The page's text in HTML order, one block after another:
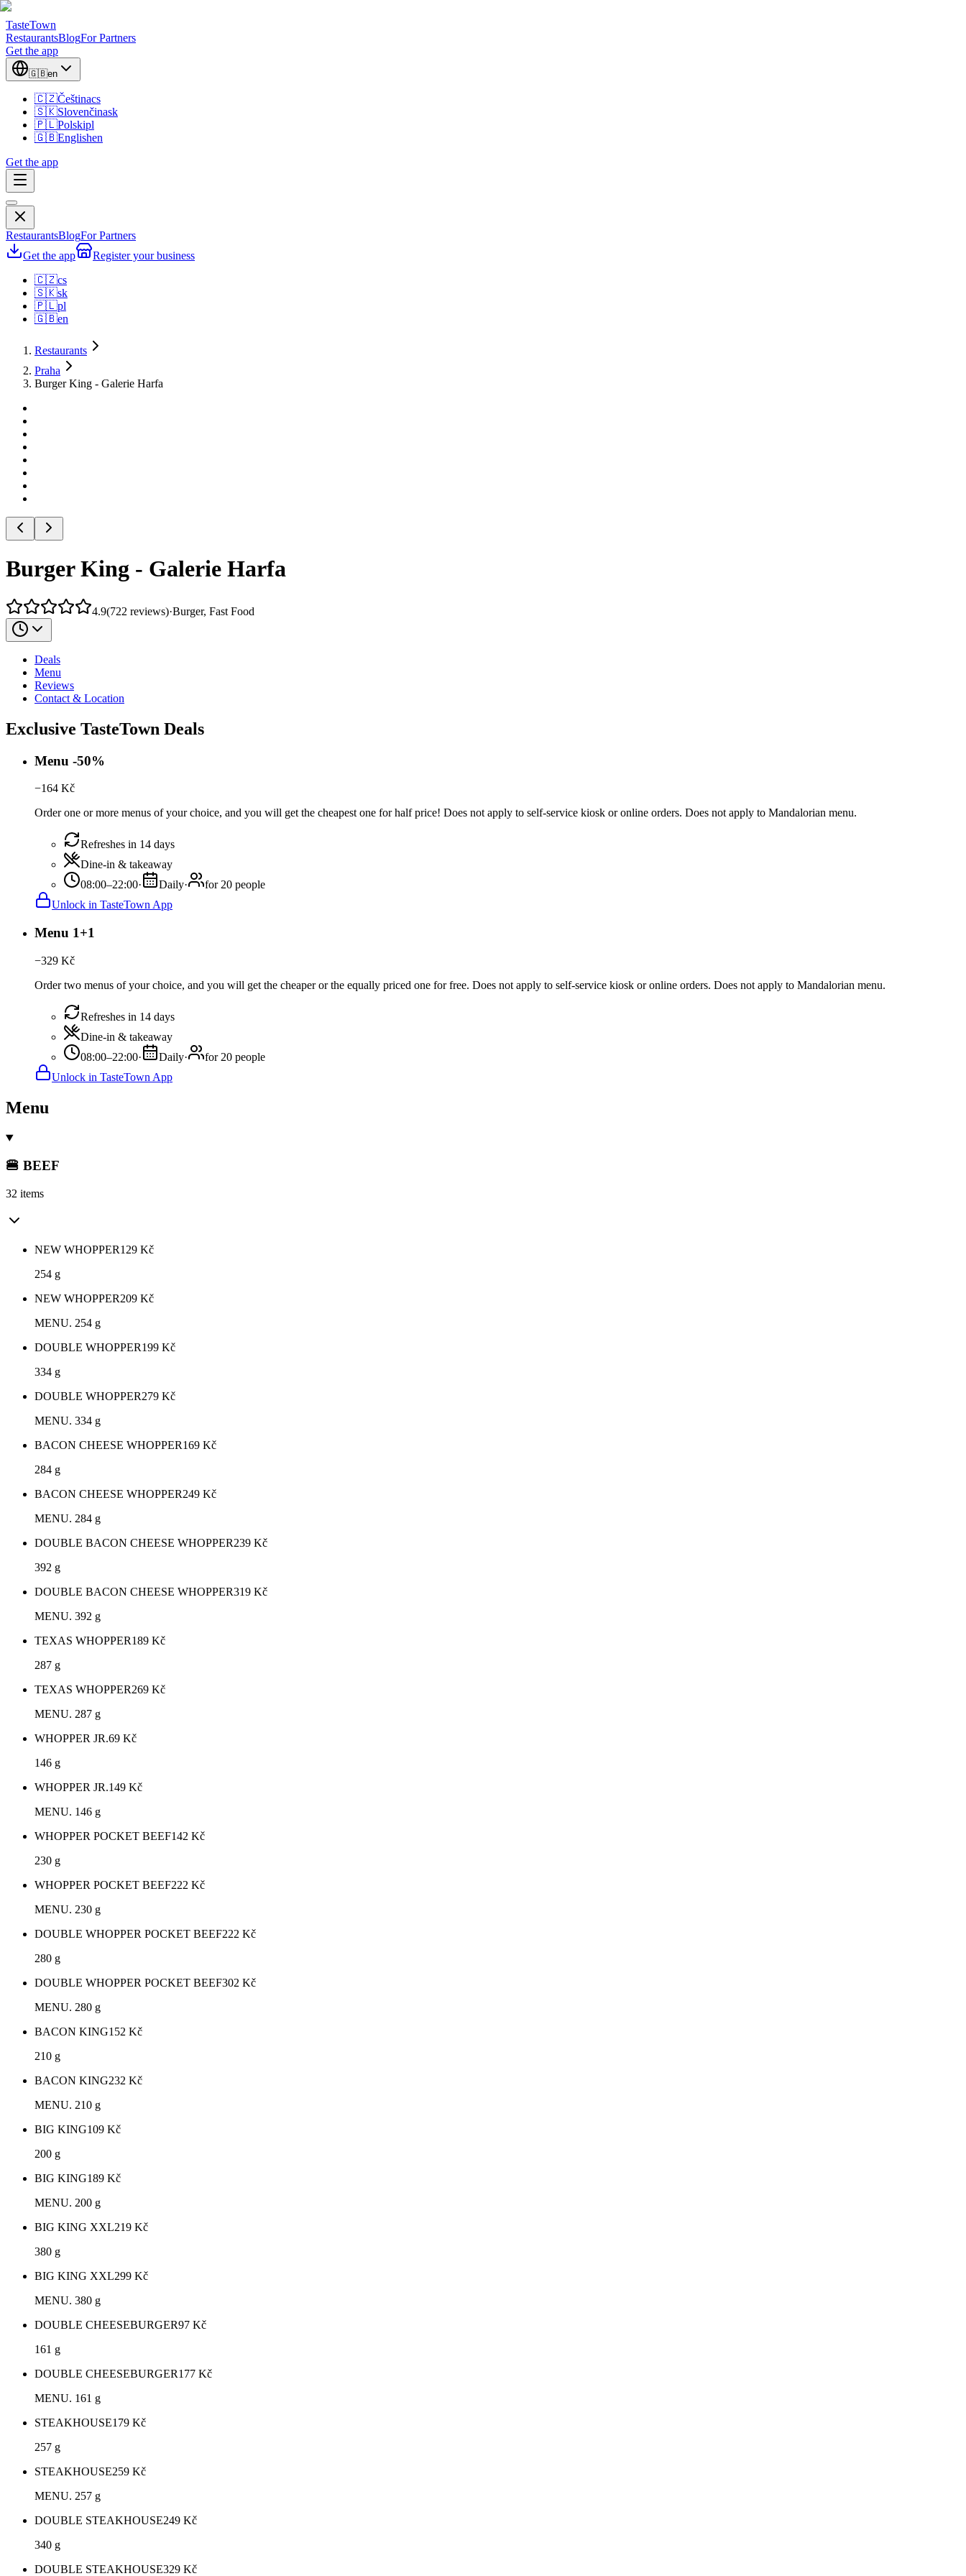
TasteTown
RestaurantsBlogFor Partners
Get the app
🇬🇧en
🇨🇿Češtinacs
🇸🇰Slovenčinask
🇵🇱Polskipl
🇬🇧Englishen
Get the app
RestaurantsBlogFor Partners
Get the app
Register your business
🇨🇿cs
🇸🇰sk
🇵🇱pl
🇬🇧en
Restaurants
Praha
Burger King - Galerie Harfa
Burger King - Galerie Harfa
4.9(722 reviews)·Burger, Fast Food
Deals
Menu
Reviews
Contact & Location
Exclusive TasteTown Deals
Menu -50%
−164 Kč
Order one or more menus of your choice, and you will get the cheapest one for half price! Does not apply to self-service kiosk or online orders. Does not apply to Mandalorian menu.
Refreshes in 14 days
Dine-in & takeaway
08:00–22:00· Daily·
for 20 people
Unlock in TasteTown App
Menu 1+1
−329 Kč
Order two menus of your choice, and you will get the cheaper or the equally priced one for free. Does not apply to self-service kiosk or online orders. Does not apply to Mandalorian menu.
Refreshes in 14 days
Dine-in & takeaway
08:00–22:00· Daily·
for 20 people
Unlock in TasteTown App
Menu
🍔 BEEF
32 items
NEW WHOPPER129 Kč
254 g
NEW WHOPPER209 Kč
MENU. 254 g
DOUBLE WHOPPER199 Kč
334 g
DOUBLE WHOPPER279 Kč
MENU. 334 g
BACON CHEESE WHOPPER169 Kč
284 g
BACON CHEESE WHOPPER249 Kč
MENU. 284 g
DOUBLE BACON CHEESE WHOPPER239 Kč
392 g
DOUBLE BACON CHEESE WHOPPER319 Kč
MENU. 392 g
TEXAS WHOPPER189 Kč
287 g
TEXAS WHOPPER269 Kč
MENU. 287 g
WHOPPER JR.69 Kč
146 g
WHOPPER JR.149 Kč
MENU. 146 g
WHOPPER POCKET BEEF142 Kč
230 g
WHOPPER POCKET BEEF222 Kč
MENU. 230 g
DOUBLE WHOPPER POCKET BEEF222 Kč
280 g
DOUBLE WHOPPER POCKET BEEF302 Kč
MENU. 280 g
BACON KING152 Kč
210 g
BACON KING232 Kč
MENU. 210 g
BIG KING109 Kč
200 g
BIG KING189 Kč
MENU. 200 g
BIG KING XXL219 Kč
380 g
BIG KING XXL299 Kč
MENU. 380 g
DOUBLE CHEESEBURGER97 Kč
161 g
DOUBLE CHEESEBURGER177 Kč
MENU. 161 g
STEAKHOUSE179 Kč
257 g
STEAKHOUSE259 Kč
MENU. 257 g
DOUBLE STEAKHOUSE249 Kč
340 g
DOUBLE STEAKHOUSE329 Kč